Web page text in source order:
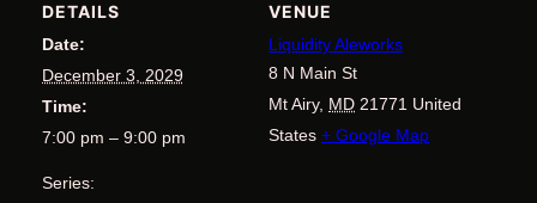
DETAILS
Date:
December 3, 2029
Time:
7:00 pm – 9:00 pm
Series:
VENUE
Liquidity Aleworks
8 N Main St
Mt Airy, MD 21771 United
States + Google Map